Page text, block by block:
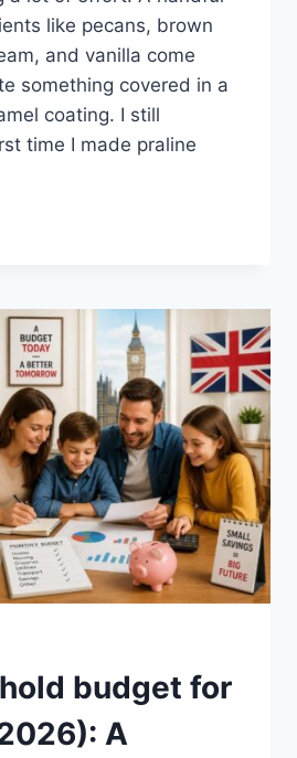
like pecans, brown
and vanilla come
something covered in a
coating. I still
time I made praline
budget for
A